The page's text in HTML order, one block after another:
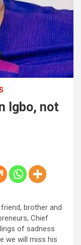
Igbo, not
brother and
Chief
of sadness
we will miss his